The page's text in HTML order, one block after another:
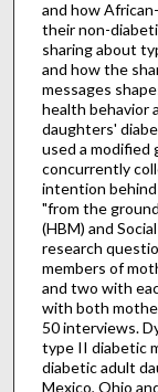
and how
their non-
sharing about
and how the
messages
health behavior
daughters'
used a modified
concurrently
intention
"from the
(HBM) and
research
members of
and two with
with both
50 interviews.
type II diabetic
diabetic adult
Mexico, Ohio